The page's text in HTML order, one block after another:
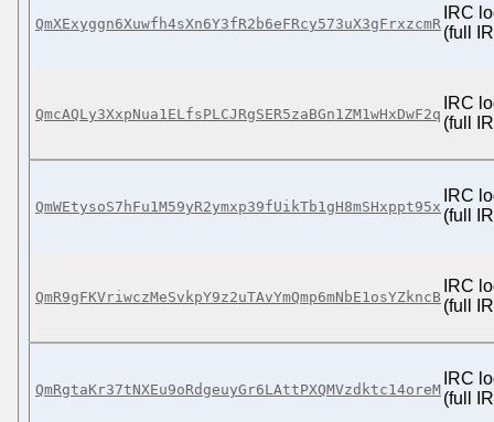
QmXExyggn6Xuwfh4sXn6Y3fR2b6eFRcy573uX3gFrxzcmR
IRC
(full
QmcAQLy3XxpNua1ELfsPLCJRgSER5zaBGn1ZM1wHxDwF2q
IRC
(full
QmWEtysoS7hFu1M59yR2ymxp39fUikTb1gH8mSHxppt95x
IRC
(full
QmR9gFKVriwczMeSvkpY9z2uTAvYmQmp6mNbE1osYZkncB
IRC
(full
QmRgtaKr37tNXEu9oRdgeuyGr6LAttPXQMVzdktc14oreM
IRC
(full